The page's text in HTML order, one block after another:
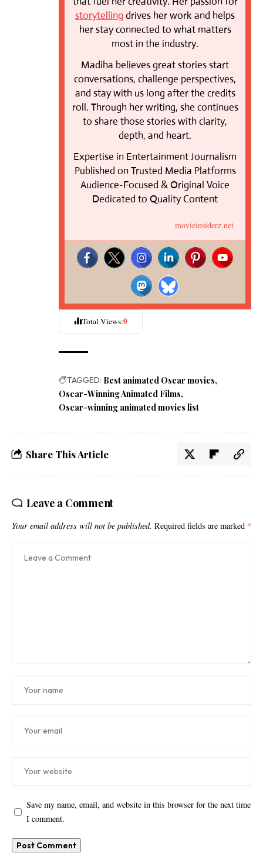
storytelling drives her work and helps
her stay connected to what matters
most in the industry.
Madiha believes great stories start
conversations, challenge perspectives,
and stay with us long after the credits
roll. Through her writing, she continues
to share those stories with clarity,
depth, and heart.
Expertise in Entertainment Journalism
Published on Trusted Media Platforms
Audience-Focused & Original Voice
Dedicated to Quality Content
movieinsiderz.net
Total Views:0
TAGGED: Best animated Oscar movies
Oscar-Winning Animated Films
Oscar-winning animated movies list
Share This Article
Leave a Comment
Your email address will not be published. Required fields are marked *
Save my name, email, and website in this browser for the next time
I comment.